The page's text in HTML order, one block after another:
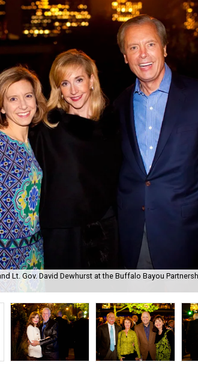
Lt. Gov. David Dewhurst at the Buffalo Bayou